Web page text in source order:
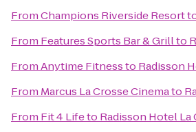
FromChampions Riverside Resort
From Features Sports Bar & Grillto
FromAnytime Fitnessto Radisson
From Marcus La Crosse Cinemato
From Fit 4 Lifeto Radisson Hotel La